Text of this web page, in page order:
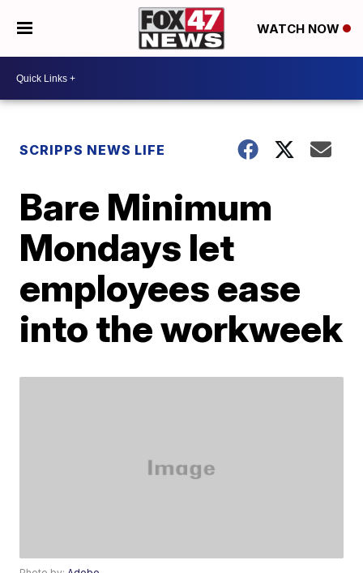
WATCH NOW
SCRIPPS NEWS LIFE
Bare Minimum
Mondays let
employees ease
into the workweek